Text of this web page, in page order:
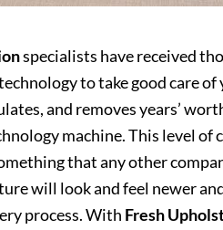
specialists have received
to take good care
and removes years’
machine. This level
that any other
will look and feel newer
process. With Fresh